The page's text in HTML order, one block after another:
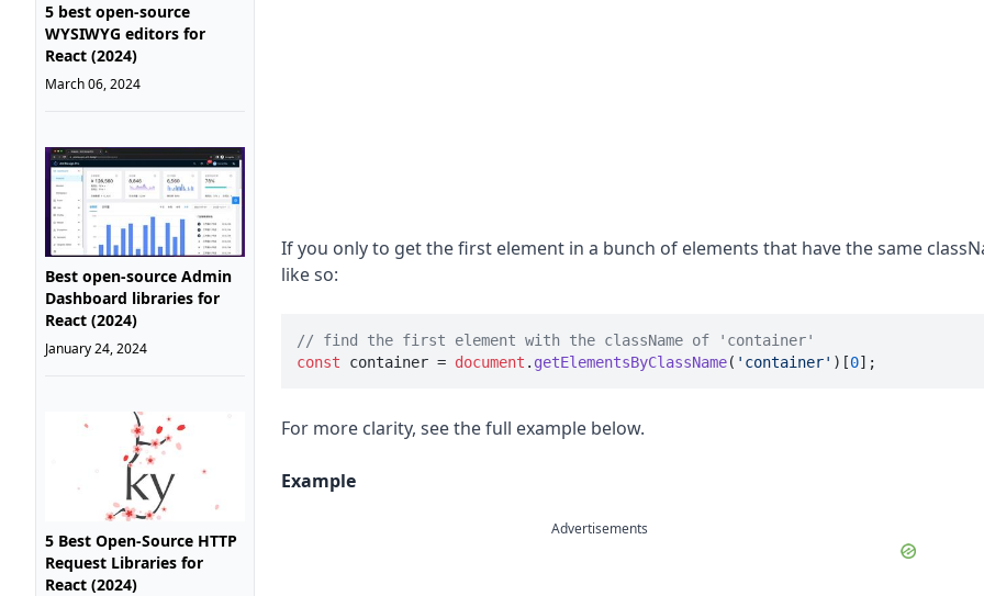
5 best open-source
WYSIWYG editors for
React (2024)
March 06, 2024
Best open-source Admin
Dashboard libraries for
React (2024)
January 24, 2024
5 Best Open-Source HTTP
Request Libraries for
React (2024)
If you only to get the first element in a bunch of elements that have the same
like so:
// find the first element with the className of 'container'
const container = document . getElementsByClassName( 'container' )[0];
For more clarity, see the full example below.
Example
Advertisements